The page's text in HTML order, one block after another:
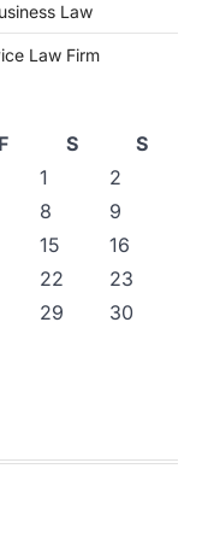
Law
Law Firm
F S
S
1
2
8
9
15
16
22
23
29
30